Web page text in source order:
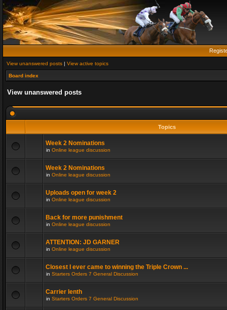
View unanswered posts | View active topics
Board index
View unanswered posts
Topics
Week 2 Nominations
in Online league discussion
Week 2 Nominations
in Online league discussion
Uploads open for week 2
in Online league discussion
Back for more punishment
in Online league discussion
ATTENTION: JD GARNER
in Online league discussion
Closest I ever came to winning the Triple Crown ...
in Starters Orders 7 General Discussion
Carrier lenth
in Starters Orders 7 General Discussion